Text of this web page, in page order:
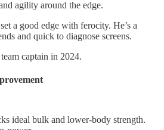
agility around the edge.
a good edge with ferocity. He’s a
and quick to diagnose screens.
captain in 2024.
ideal bulk and lower-body strength.